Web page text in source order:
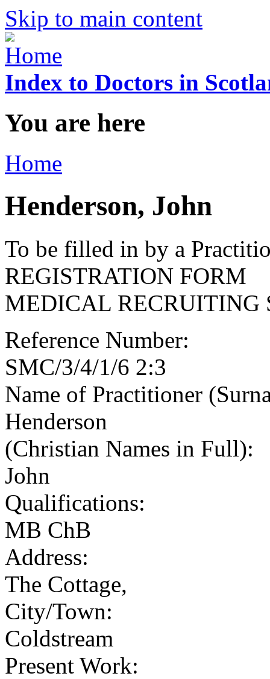
Skip to main content
Index to Doctors in
You are here
Home
Henderson, John
To be filled in by a
REGISTRATION FORM
MEDICAL RECRUITING
Reference Number:
SMC/3/4/1/6 2:3
Name of Practitioner
Henderson
(Christian Names in Full):
John
Qualifications:
MB ChB
Address:
The Cottage,
City/Town:
Coldstream
Present Work: